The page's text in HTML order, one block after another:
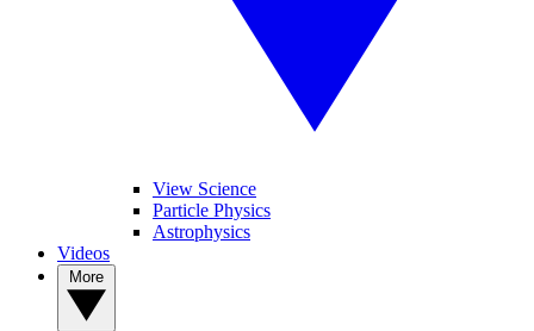
View Science
Particle Physics
Astrophysics
Videos